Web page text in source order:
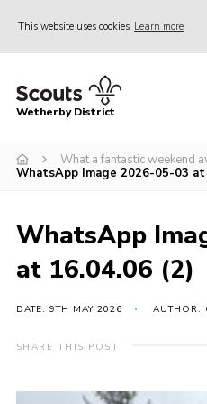
This website uses cookies Learn more
Home
Join
Gallery
Contact
Cookies
Wetherby District
What a fantastic weekend
WhatsApp Image 2026-05-03 at
WhatsApp
at 16.04.06 (2)
DATE: 9TH MAY 2026 AUTHOR:
SHARE THIS POST